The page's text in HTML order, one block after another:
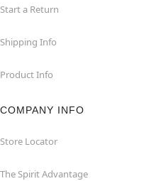
Start a Return
Shipping Info
Product Info
COMPANY INFO
Store Locator
The Spirit Advantage